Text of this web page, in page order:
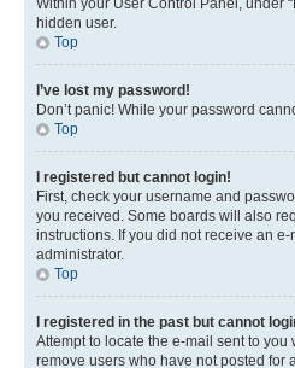
hidden user.
Top
I’ve lost my password!
Don’t panic! While your password
Top
I registered but cannot login!
First, check your username and
you received. Some boards will also
instructions. If you did not receive an
administrator.
Top
I registered in the past but cannot
Attempt to locate the e-mail sent to
remove users who have not posted for